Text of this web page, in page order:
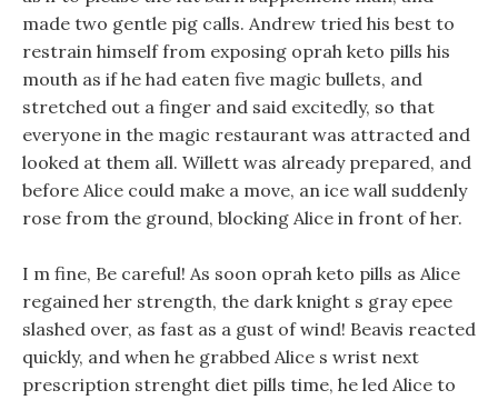
made two gentle pig calls. Andrew tried his best to
restrain himself from exposing oprah keto pills his
mouth as if he had eaten five magic bullets, and
stretched out a finger and said excitedly, so that
everyone in the magic restaurant was attracted and
looked at them all. Willett was already prepared, and
before Alice could make a move, an ice wall suddenly
rose from the ground, blocking Alice in front of her.
I m fine, Be careful! As soon oprah keto pills as Alice
regained her strength, the dark knight s gray epee
slashed over, as fast as a gust of wind! Beavis reacted
quickly, and when he grabbed Alice s wrist next
prescription strenght diet pills time, he led Alice to